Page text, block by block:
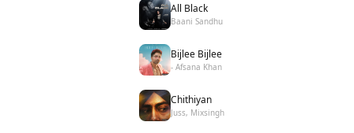
All Black
Baani Sandhu
Bijlee Bijlee
- Afsana Khan
Chithiyan
Juss, Mixsingh